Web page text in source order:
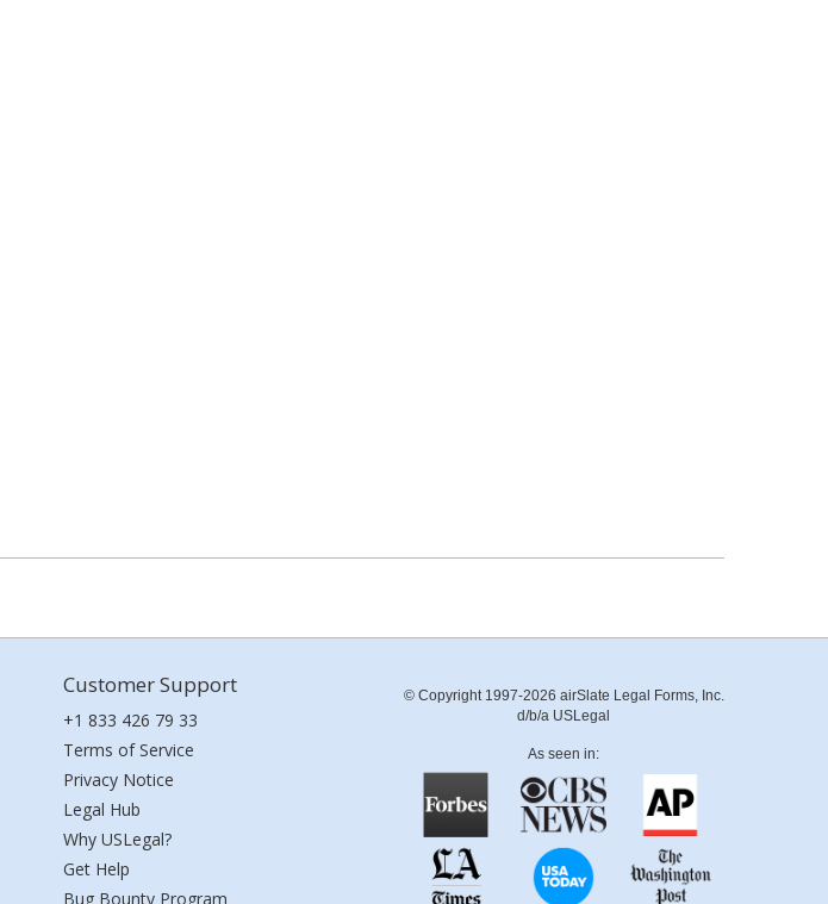
Customer Support
+1 833 426 79 33
Terms of Service
Privacy Notice
Legal Hub
Why USLegal?
Get Help
Bug Bounty Program
© Copyright 1997-2026 airSlate Legal Forms, Inc.
d/b/a USLegal
As seen in: